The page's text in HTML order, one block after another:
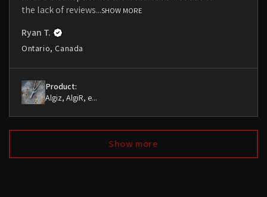
the lack of reviews...SHOW MORE
Ryan T.
Ontario, Canada
Product:
Algiz, AlgiR, e...
Show more